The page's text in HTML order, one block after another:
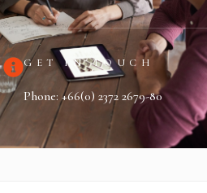
GET IN TOUCH
Phone: +66(0) 2372 2679-80